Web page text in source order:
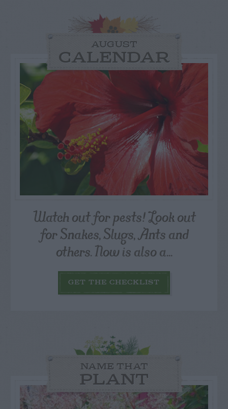
AUGUST
CALENDAR
Watch out for pests! Look out
for Snakes, Slugs, Ants and
others. Now is also a...
GET THE CHECKLIST
NAME THAT
PLANT